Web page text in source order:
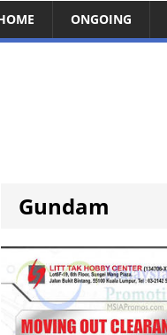
ONGOING
Gundam